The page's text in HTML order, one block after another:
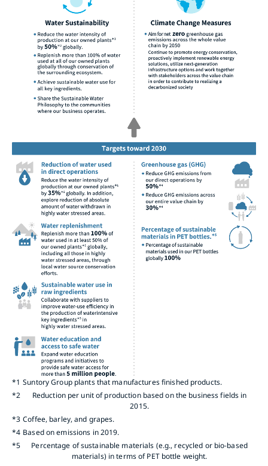
*1 Suntory Group plants that manufactures finished products.
*2
Reduction per unit of production based on the business fields in
2015.
*3 Coffee, barley, and grapes.
*4 Based on emissions in 2019.
*5
Percentage of sustainable materials (e.g., recycled or bio-based
materials) in terms of PET bottle weight.